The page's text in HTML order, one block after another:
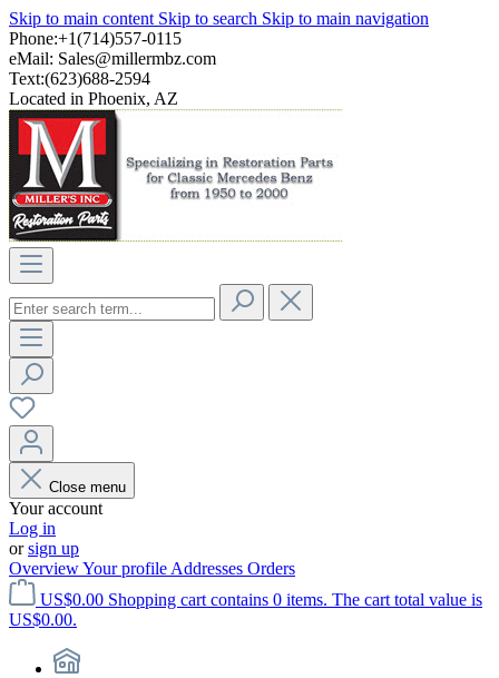
Skip to main content Skip to search Skip to main navigation
Phone:+1(714)557-0115
eMail: Sales@millermbz.com
Text:(623)688-2594
Located in Phoenix, AZ
Close menu
Your account
Log in
orsign up
OverviewYour profile Addresses Orders
US$0.00 Shopping cart contains 0 items. The cart total value is
US$0.00.